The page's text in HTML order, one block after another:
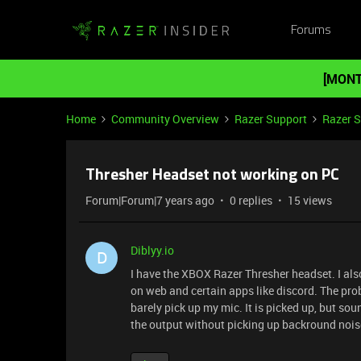
Forums
Home Community Overview Razer Support Razer
Thresher Headset not working on PC
Forum|Forum|7 years ago 0 replies 15 views
D
Diblyy.io
I have the XBOX Razer Thresher headset. I
on web and certain apps like discord. The
barely pick up my mic. It is picked up, but
the output without picking up backround